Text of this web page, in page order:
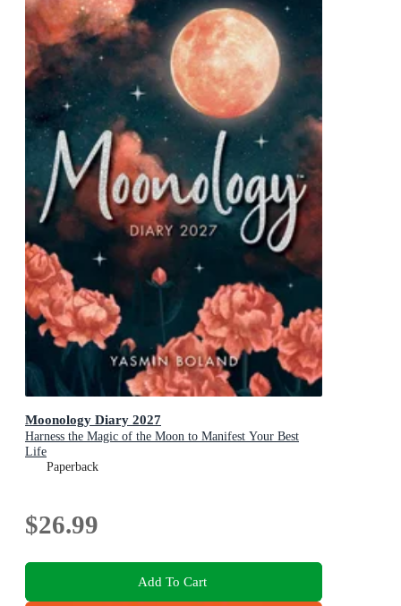
Moonology Diary 2027
Harness the Magic of the Moon to Manifest Your Best
Life
Paperback
$26.99
Add To Cart